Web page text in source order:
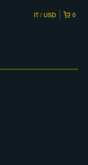
0
IT USD